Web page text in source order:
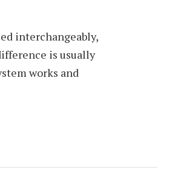
interchangeably,
is usually
works and